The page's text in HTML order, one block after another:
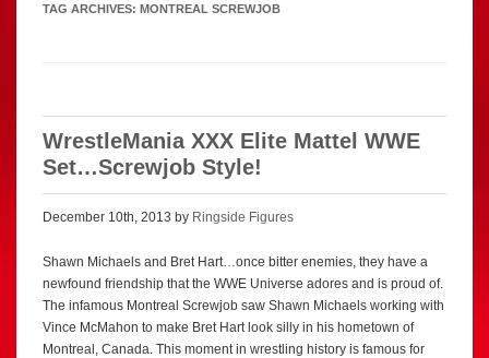
TAG ARCHIVES: MONTREAL SCREWJOB
WrestleMania XXX Elite Mattel WWE
Set…Screwjob Style!
December 10th, 2013 by Ringside Figures
Shawn Michaels and Bret Hart…once bitter enemies, they have a
newfound friendship that the WWE Universe adores and is proud of.
The infamous Montreal Screwjob saw Shawn Michaels working with
Vince McMahon to make Bret Hart look silly in his hometown of
Montreal, Canada. This moment in wrestling history is famous for